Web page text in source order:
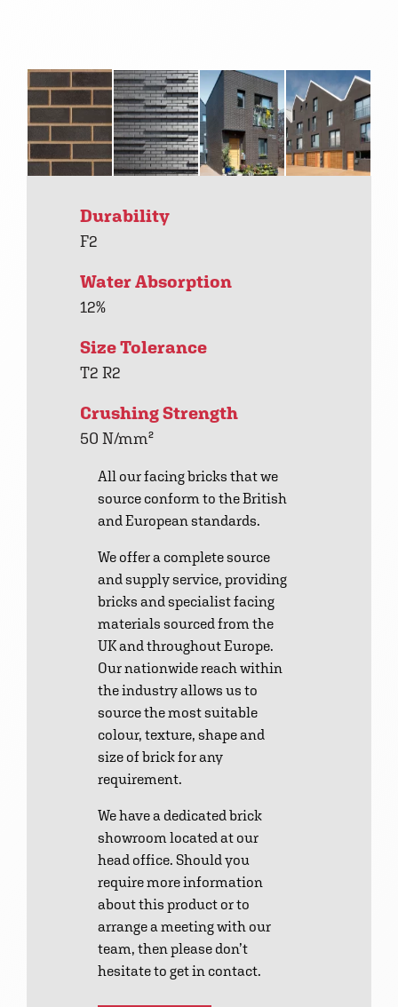
Durability
F2
Water Absorption
12%
Size Tolerance
T2 R2
Crushing Strength
50 N/mm²
All our facing bricks that we
source conform to the British
and European standards.
We offer a complete source
and supply service, providing
bricks and specialist facing
materials sourced from the
UK and throughout Europe.
Our nationwide reach within
the industry allows us to
source the most suitable
colour, texture, shape and
size of brick for any
requirement.
We have a dedicated brick
showroom located at our
head office. Should you
require more information
about this product or to
arrange a meeting with our
team, then please don’t
hesitate to get in contact.